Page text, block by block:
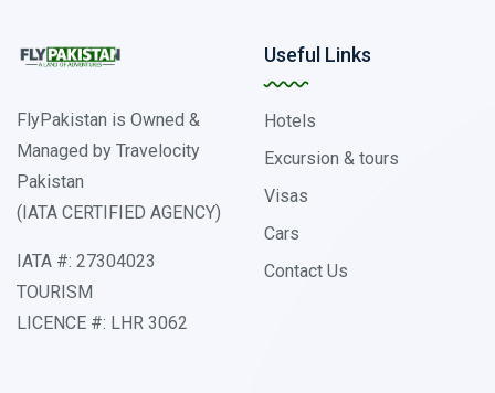
FlyPakistan is Owned &
Managed by Travelocity
Pakistan
(IATA CERTIFIED AGENCY)
IATA #: 27304023
TOURISM
LICENCE #: LHR 3062
Useful Links
Hotels
Excursion & tours
Visas
Cars
Contact Us